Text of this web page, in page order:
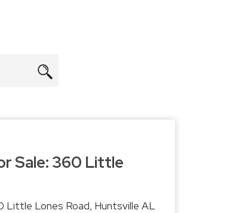
Sale: 360 Little